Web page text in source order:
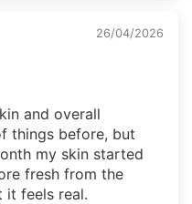
26/04/2026
and overall
things before, but
my skin started
fresh from the
it feels real.